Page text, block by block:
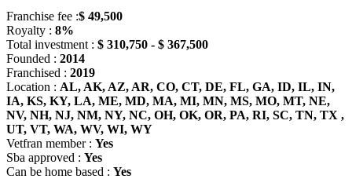
Franchise fee :$ 49,500
Royalty : 8%
Total investment : $ 310,750 - $ 367,500
Founded : 2014
Franchised : 2019
Location : AL, AK, AZ, AR, CO, CT, DE, FL, GA, ID, IL, IN,
IA, KS, KY, LA, ME, MD, MA, MI, MN, MS, MO, MT, NE,
NV, NH, NJ, NM, NY, NC, OH, OK, OR, PA, RI, SC, TN, TX ,
UT, VT, WA, WV, WI, WY
Vetfran member : Yes
Sba approved : Yes
Can be home based : Yes